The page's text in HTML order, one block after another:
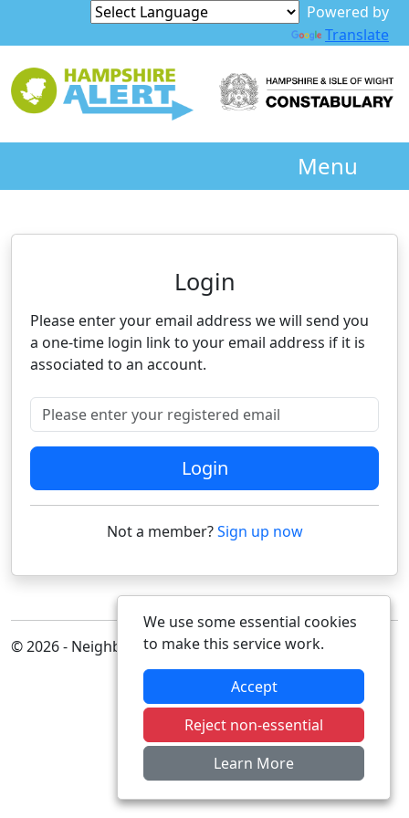
Powered by
Translate
Menu
Neighbourhood Alert
Login
Please enter your email address we will send you
a one-time login link to your email address if it is
associated to an account.
Please enter your registered email
Login
Not a member?Sign up now
© 2026 - Neighbourhood Alert
We use some essential cookies
to make this service work.
Accept
Reject non-essential
Learn More